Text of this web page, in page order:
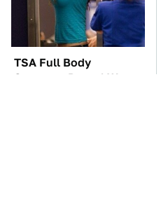
TSA Full Body
Scanners Reveal Way